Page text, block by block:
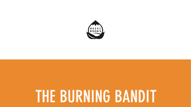
THE BURNING BANDIT